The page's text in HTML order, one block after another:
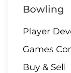
Triples
Powell
Bowling
Player
Games
Buy & Sell